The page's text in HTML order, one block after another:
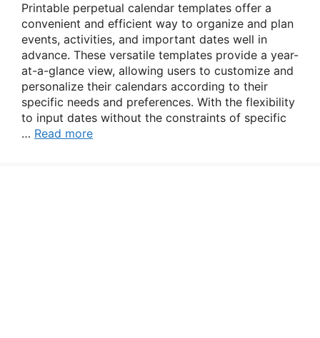
Printable perpetual calendar templates offer a
convenient and efficient way to organize and plan
events, activities, and important dates well in
advance. These versatile templates provide a year-
at-a-glance view, allowing users to customize and
personalize their calendars according to their
specific needs and preferences. With the flexibility
to input dates without the constraints of specific
… Read more